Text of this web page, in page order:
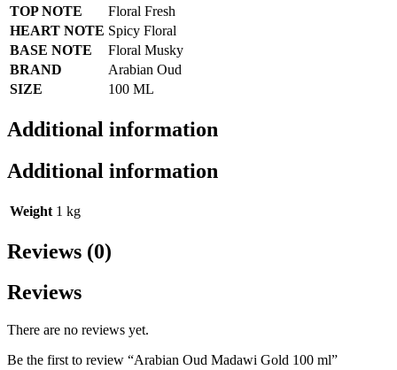
TOP NOTE
Floral Fresh
HEART NOTE Spicy Floral
BASE NOTE
Floral Musky
BRAND
Arabian Oud
SIZE
100 ML
Additional information
Additional information
Weight 1 kg
Reviews (0)
Reviews
There are no reviews yet.
Be the first to review “Arabian Oud Madawi Gold 100 ml”